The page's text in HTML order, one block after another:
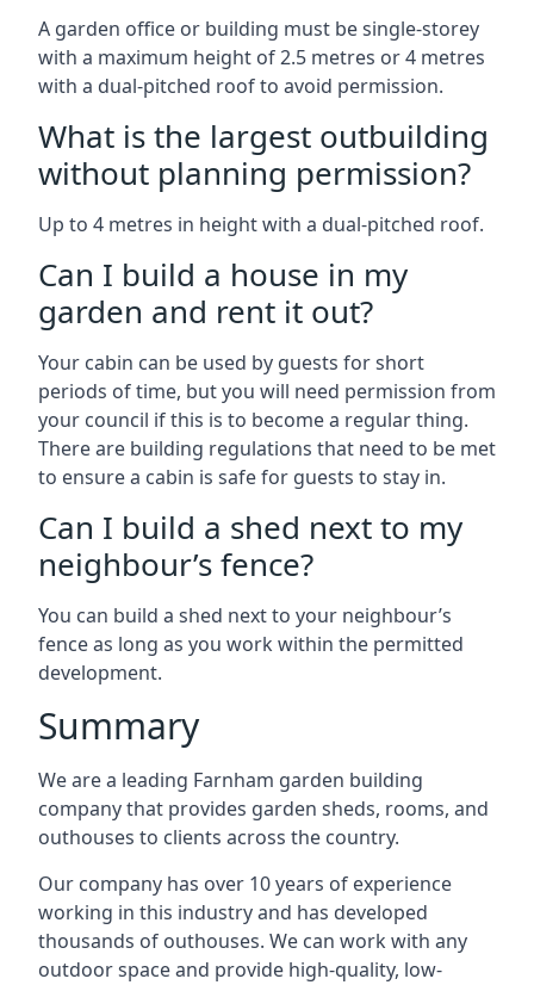
A garden office or building must be single-storey
with a maximum height of 2.5 metres or 4 metres
with a dual-pitched roof to avoid permission.
What is the largest outbuilding
without planning permission?
Up to 4 metres in height with a dual-pitched roof.
Can I build a house in my
garden and rent it out?
Your cabin can be used by guests for short
periods of time, but you will need permission from
your council if this is to become a regular thing.
There are building regulations that need to be met
to ensure a cabin is safe for guests to stay in.
Can I build a shed next to my
neighbour’s fence?
You can build a shed next to your neighbour’s
fence as long as you work within the permitted
development.
Summary
We are a leading Farnham garden building
company that provides garden sheds, rooms, and
outhouses to clients across the country.
Our company has over 10 years of experience
working in this industry and has developed
thousands of outhouses. We can work with any
outdoor space and provide high-quality, low-